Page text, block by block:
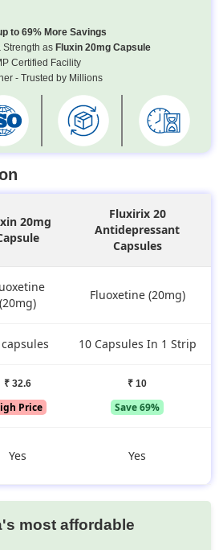
to 69% More Savings
Strength asFluxin 20mg Capsule
Certified Facility
- Trusted by Millions
20mg
Fluxirix 20
Antidepressant
Capsules
(20mg)
Fluoxetine (20mg)
10 Capsules In 1 Strip
₹ 32.6
Price
₹ 10
Save 69%
Yes Yes
most affordable